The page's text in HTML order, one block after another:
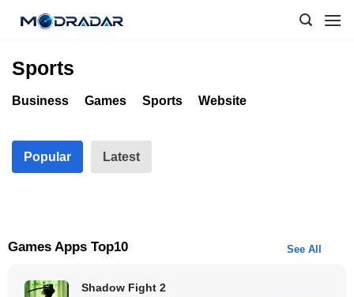
Sports
Business Games Sports Website
Popular Latest
Games Apps Top10 See All
Shadow Fight 2